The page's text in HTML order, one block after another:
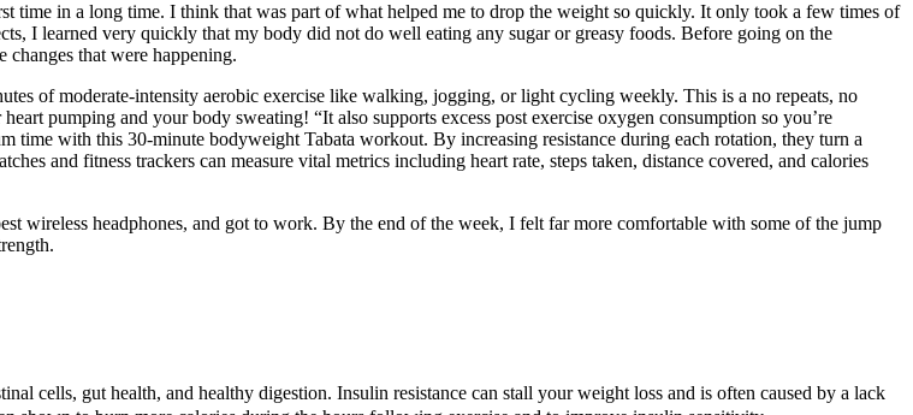
time in a long time. I think that was part of what helped me to drop the weight so quickly. It only took a few times of
I learned very quickly that my body did not do well eating any sugar or greasy foods. Before going on the
changes that were happening.
of moderate-intensity aerobic exercise like walking, jogging, or light cycling weekly. This is a no repeats, no
pumping and your body sweating! “It also supports excess post exercise oxygen consumption so you’re
with this 30-minute bodyweight Tabata workout. By increasing resistance during each rotation, they turn a
and fitness trackers can measure vital metrics including heart rate, steps taken, distance covered, and calories
wireless headphones, and got to work. By the end of the week, I felt far more comfortable with some of the jump
cells, gut health, and healthy digestion. Insulin resistance can stall your weight loss and is often caused by a lack